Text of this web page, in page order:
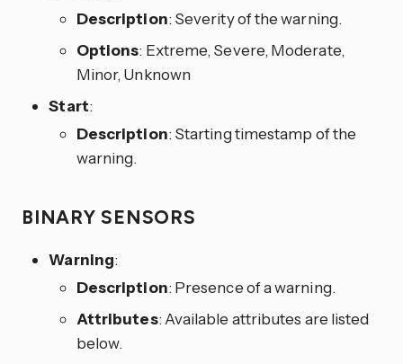
Description: Severity of the warning.
Options: Extreme, Severe, Moderate,
Minor, Unknown
Start:
Description: Starting timestamp of the
warning.
BINARY SENSORS
Warning:
Description: Presence of a warning.
Attributes: Available attributes are listed
below.